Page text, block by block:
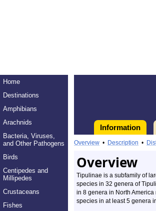
Home
Destinations
Amphibians
Arachnids
Bacteria, Viruses,
and Other Pathogens
Birds
Centipedes and
Millipedes
Crustaceans
Fishes
Information
Overview • Description •
Overview
Tipulinae is a subfamily of
species in 32 genera of
in 8 genera in North
species in at least 5 genera